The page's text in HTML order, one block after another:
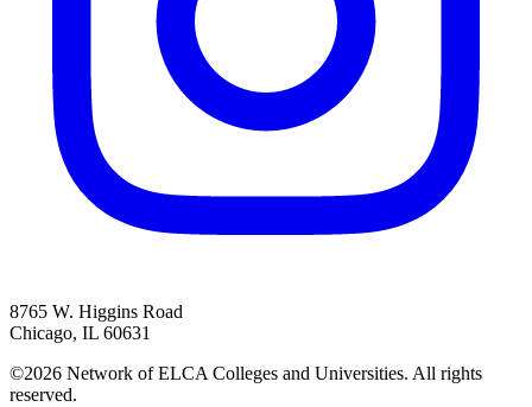
8765 W. Higgins Road
Chicago, IL 60631
©2026 Network of ELCA Colleges and Universities. All rights
reserved.